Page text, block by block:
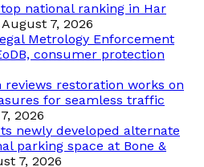
national ranking in Har
August 7, 2026
Metrology Enforcement
consumer protection
reviews restoration works on
for seamless traffic
2026
newly developed alternate
parking space at Bone &
7, 2026